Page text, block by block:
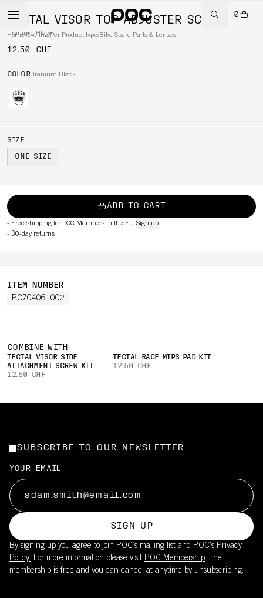
0
Home/Cycling/Per Product type/Bike Spare Parts & Lenses
TECTAL VISOR TOP ADJUSTER SCREW
Uranium Black
12.50 CHF
COLORUranium Black
SIZE
ONE SIZE
ADD TO CART
- Free shipping for POC Members in the EU Sign up
- 30-day returns
ITEM NUMBER
PC704061002
COMBINE WITH
TECTAL VISOR SIDE
ATTACHMENT SCREW KIT
12.50 CHF
TECTAL RACE MIPS PAD KIT
12.50 CHF
SUBSCRIBE TO OUR NEWSLETTER
YOUR EMAIL
SIGN UP
By signing up you agree to join POC’s mailing list and POC's Privacy
Policy. For more information please visit POC Membership. The
membership is free and you can cancel at anytime by unsubscribing.